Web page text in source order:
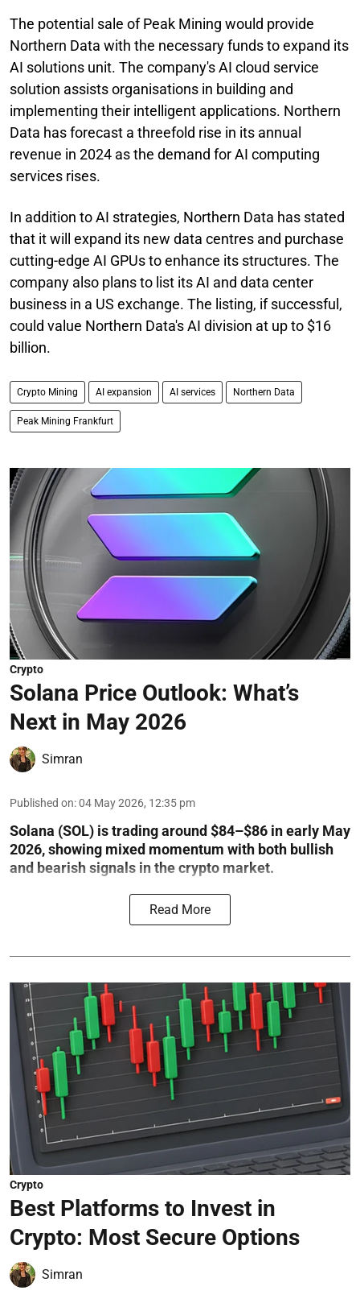
The potential sale of Peak Mining would provide
Northern Data with the necessary funds to expand its
AI solutions unit. The company's AI cloud service
solution assists organisations in building and
implementing their intelligent applications. Northern
Data has forecast a threefold rise in its annual
revenue in 2024 as the demand for AI computing
services rises.
In addition to AI strategies, Northern Data has stated
that it will expand its new data centres and purchase
cutting-edge AI GPUs to enhance its structures. The
company also plans to list its AI and data center
business in a US exchange. The listing, if successful,
could value Northern Data's AI division at up to $16
billion.
Crypto Mining AI expansion AI services Northern Data
Peak Mining Frankfurt
Crypto
Solana Price Outlook: What’s
Next in May 2026
Simran
Published on:04 May 2026, 12:35 pm
Solana (SOL) is trading around $84–$86 in early May
2026, showing mixed momentum with both bullish
and bearish signals in the crypto market.
Read More
Crypto
Best Platforms to Invest in
Crypto: Most Secure Options
Simran